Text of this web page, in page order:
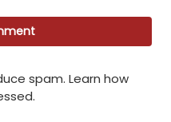
spam. Learn how
.